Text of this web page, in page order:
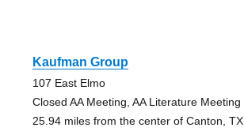
Kaufman Group
107 East Elmo
Closed AA Meeting, AA Literature Meeting
25.94 miles from the center of Canton, TX